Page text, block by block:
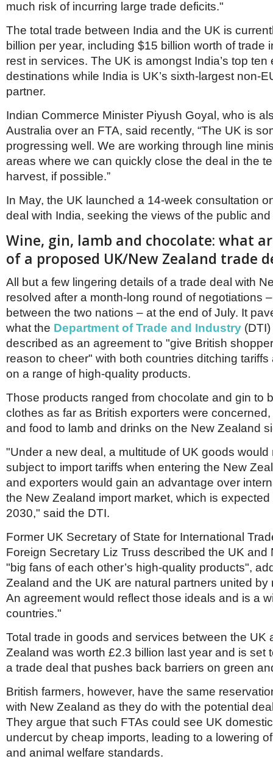
much risk of incurring large trade deficits."
The total trade between India and the UK is
billion per year, including $15 billion worth of trade
rest in services. The UK is amongst India’s top ten
destinations while India is UK’s sixth-largest non-
partner.
Indian Commerce Minister Piyush Goyal, who is
Australia over an FTA, said recently, “The UK is
progressing well. We are working through line
areas where we can quickly close the deal in the
harvest, if possible.”
In May, the UK launched a 14-week consultation
deal with India, seeking the views of the public
Wine, gin, lamb and chocolate: what
of a proposed UK/New Zealand trade
All but a few lingering details of a trade deal with
resolved after a month-long round of negotiations
between the two nations – at the end of July. It
what the Department of Trade and Industry
described as an agreement to "give British
reason to cheer" with both countries ditching
on a range of high-quality products.
Those products ranged from chocolate and gin to
clothes as far as British exporters were
and food to lamb and drinks on the New Zealand
"Under a new deal, a multitude of UK goods would
subject to import tariffs when entering the New
and exporters would gain an advantage over
the New Zealand import market, which is
2030," said the DTI.
Former UK Secretary of State for International
Foreign Secretary Liz Truss described the UK and
"big fans of each other’s high-quality products",
Zealand and the UK are natural partners united by
An agreement would reflect those ideals and is a
countries."
Total trade in goods and services between the UK
Zealand was worth £2.3 billion last year and is set
a trade deal that pushes back barriers on green
British farmers, however, have the same
with New Zealand as they do with the potential
They argue that such FTAs could see UK
undercut by cheap imports, leading to a lowering
and animal welfare standards.